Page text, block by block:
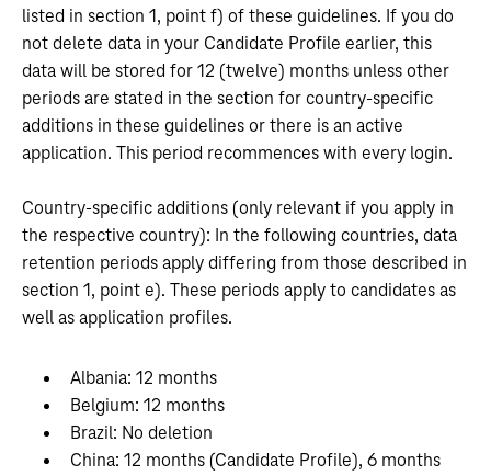
listed in section 1, point f) of these guidelines. If you do
not delete data in your Candidate Profile earlier, this
data will be stored for 12 (twelve) months unless other
periods are stated in the section for country-specific
additions in these guidelines or there is an active
application. This period recommences with every login.
Country-specific additions (only relevant if you apply in
the respective country): In the following countries, data
retention periods apply differing from those described in
section 1, point e). These periods apply to candidates as
well as application profiles.
Albania: 12 months
Belgium: 12 months
Brazil: No deletion
China: 12 months (Candidate Profile), 6 months